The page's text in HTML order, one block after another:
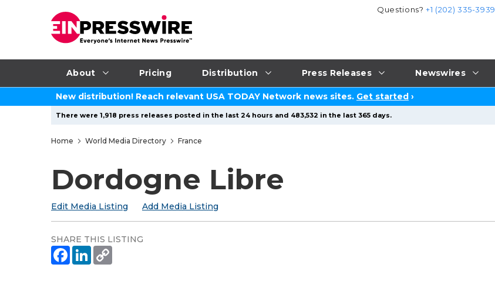
About Pricing Distribution Press Releases Newswires
Questions?+1 (202) 335-3939
New distribution! Reach relevant USA TODAY Network news sites. Get started ›
There were 1,918 press releases posted in the last 24 hours and 483,532 in the last 365 days.
Home World Media Directory France
Dordogne Libre
Edit Media Listing Add Media Listing
SHARE THIS LISTING